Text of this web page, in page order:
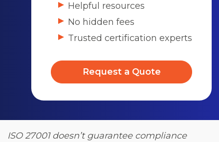
Helpful resources
No hidden fees
Trusted certification experts
Request a Quote
ISO 27001 doesn’t guarantee compliance